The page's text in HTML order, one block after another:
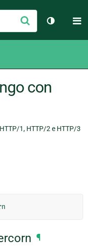
Conferma
Cambia
con
1, HTTP/2 e HTTP/3
¶